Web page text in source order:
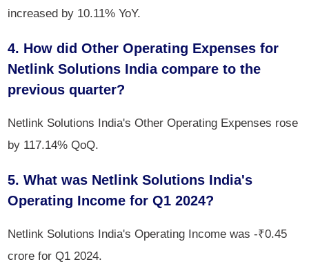
increased by 10.11% YoY.
4. How did Other Operating Expenses for
Netlink Solutions India compare to the
previous quarter?
Netlink Solutions India's Other Operating Expenses rose
by 117.14% QoQ.
5. What was Netlink Solutions India's
Operating Income for Q1 2024?
Netlink Solutions India's Operating Income was -₹0.45
crore for Q1 2024.